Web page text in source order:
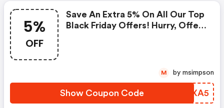
5%
OFF
Save An Extra 5% On All Our Top
Black Friday Offers! Hurry, Offer
Show Coupon Code SLJXA5
M by msimpson